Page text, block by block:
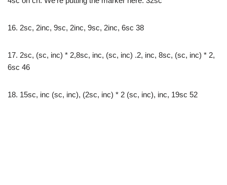
16. 2sc, 2inc, 9sc, 2inc, 9sc, 2inc, 6sc 38
17. 2sc, (sc, inc) * 2,8sc, inc, (sc, inc) .2, inc, 8sc, (sc, inc) * 2,
6sc 46
18. 15sc, inc (sc, inc), (2sc, inc) * 2 (sc, inc), inc, 19sc 52